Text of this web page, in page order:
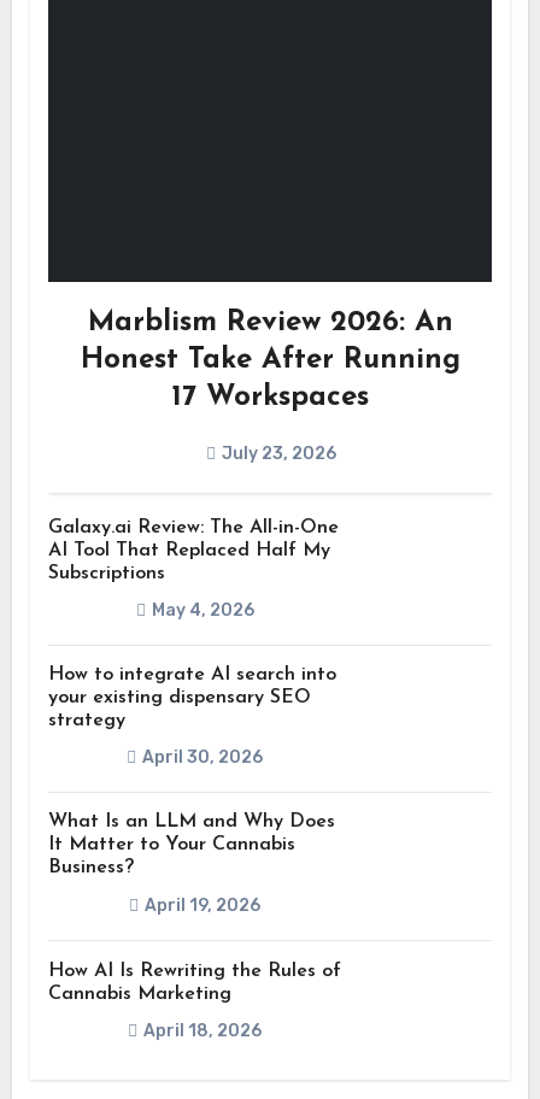
Marblism Review 2026: An
Honest Take After Running
17 Workspaces
July 23, 2026
Galaxy.ai Review: The All-in-One
AI Tool That Replaced Half My
Subscriptions
May 4, 2026
How to integrate AI search into
your existing dispensary SEO
strategy
April 30, 2026
What Is an LLM and Why Does
It Matter to Your Cannabis
Business?
April 19, 2026
How AI Is Rewriting the Rules of
Cannabis Marketing
April 18, 2026